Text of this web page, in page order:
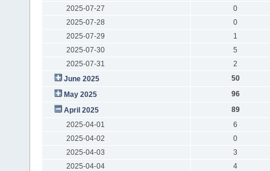
2025-07-27
0
2025-07-28
0
2025-07-29
1
2025-07-30
5
2025-07-31
2
June 2025
50
May 2025
96
April 2025
89
2025-04-01
6
2025-04-02
0
2025-04-03
3
2025-04-04
4